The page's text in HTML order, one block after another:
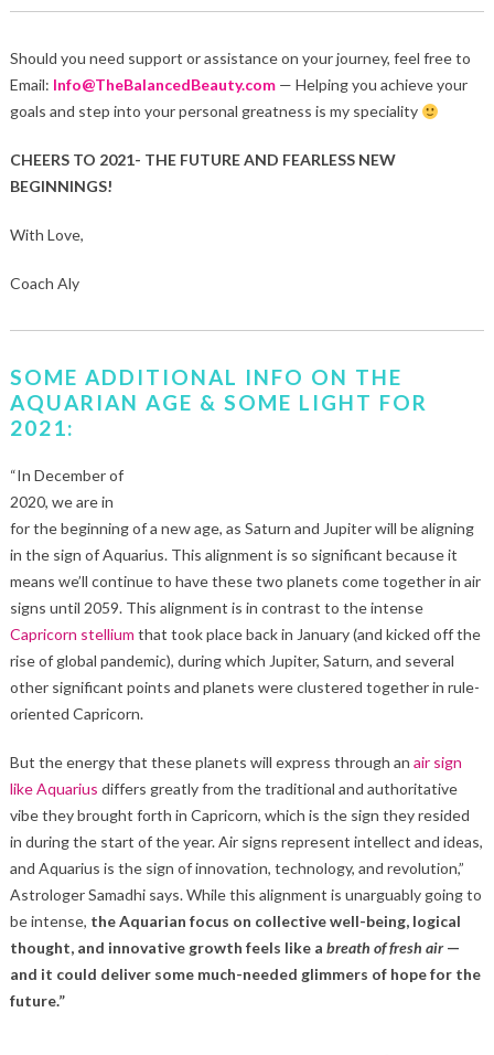
Should you need support or assistance on your journey, feel free to
Email: Info@TheBalancedBeauty.com— Helping you achieve your
goals and step into your personal greatness is my speciality
CHEERS TO 2021- THE FUTURE AND FEARLESS NEW
BEGINNINGS!
With Love,
Coach Aly
SOME ADDITIONAL INFO ON THE
AQUARIAN AGE & SOME LIGHT FOR
2021:
“In December of
2020, we are in
for the beginning of a new age, as Saturn and Jupiter will be aligning
in the sign of Aquarius. This alignment is so significant because it
means we’ll continue to have these two planets come together in air
signs until 2059. This alignment is in contrast to the intense
Capricorn stellium that took place back in January (and kicked off the
rise of global pandemic), during which Jupiter, Saturn, and several
other significant points and planets were clustered together in rule-
oriented Capricorn.
But the energy that these planets will express through an air sign
like Aquarius differs greatly from the traditional and authoritative
vibe they brought forth in Capricorn, which is the sign they resided
in during the start of the year. Air signs represent intellect and ideas,
and Aquarius is the sign of innovation, technology, and revolution,”
Astrologer Samadhi says. While this alignment is unarguably going to
be intense, the Aquarian focus on collective well-being, logical
thought, and innovative growth feels like a breath of fresh air—
and it could deliver some much-needed glimmers of hope for the
future.”